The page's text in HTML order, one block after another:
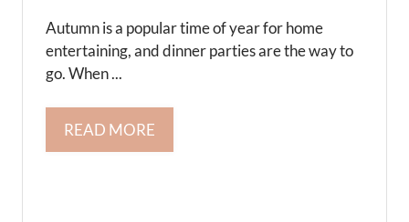
Autumn is a popular time of year for home
entertaining, and dinner parties are the way to
go. When ...
READ MORE